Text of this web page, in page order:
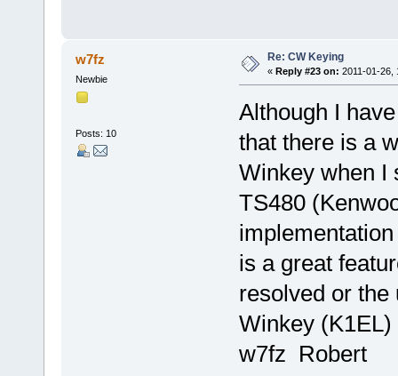
w7fz
Newbie
Posts: 10
Re: CW Keying
« Reply #23 on: 2011-01-26,
Although I
that there is a
Winkey when I
TS480
is a great
resolved or the
Winkey
w7fz Robert